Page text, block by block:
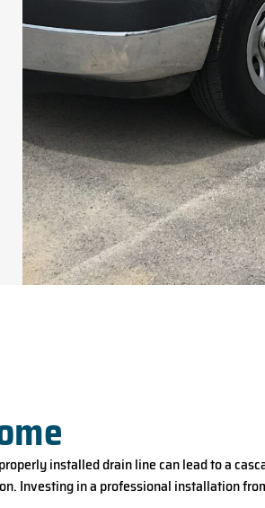
installed drain line can lead to a
Investing in a professional installation